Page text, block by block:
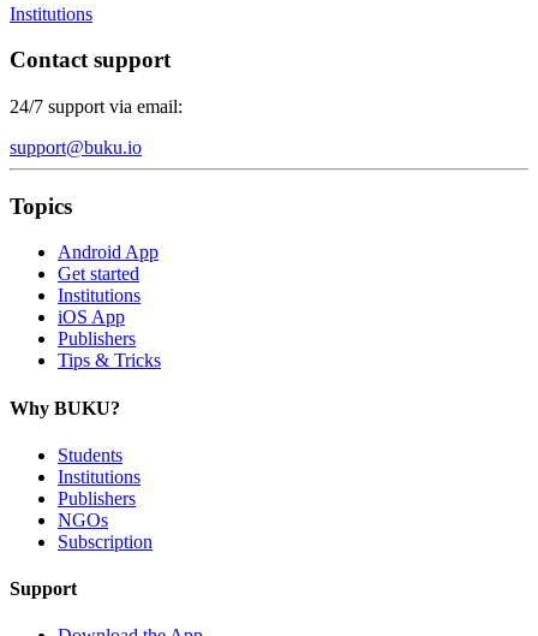
Institutions
Contact support
24/7 support via email:
support@buku.io
Topics
Android App
Get started
Institutions
iOS App
Publishers
Tips & Tricks
Why BUKU?
Students
Institutions
Publishers
NGOs
Subscription
Support